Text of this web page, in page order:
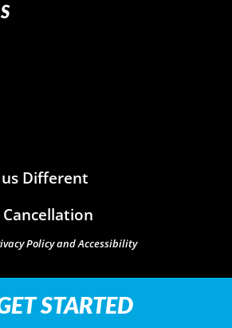
Different
Policy and Accessibility
STARTED